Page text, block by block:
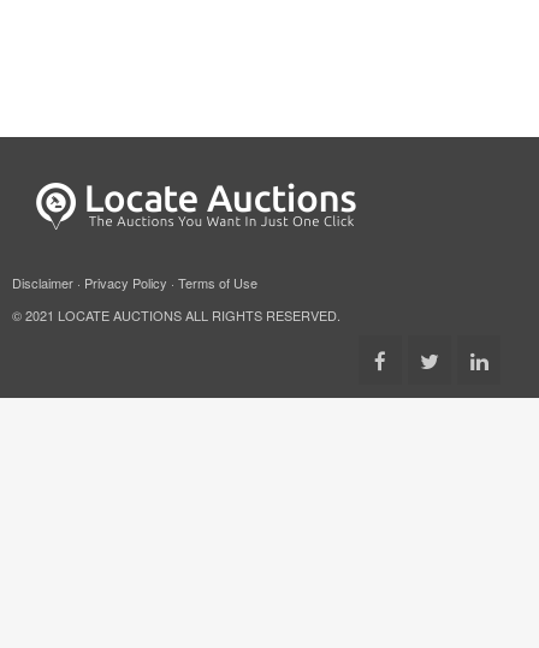
Disclaimer · Privacy Policy · Terms of Use
© 2021 LOCATE AUCTIONS ALL RIGHTS RESERVED.